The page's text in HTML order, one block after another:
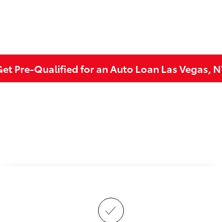
Pre-Qualified for an Auto Loan Las Vegas,